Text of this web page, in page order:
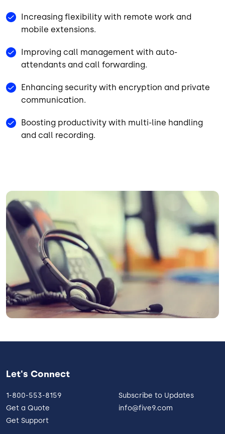
Increasing flexibility with remote work and
mobile extensions.
Improving call management with auto-
attendants and call forwarding.
Enhancing security with encryption and private
communication.
Boosting productivity with multi-line handling
and call recording.
Image
Let's Connect
1-800-553-8159
Get a Quote
Get Support
Subscribe to Updates
info@five9.com